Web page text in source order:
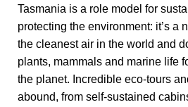
Tasmania is a role model for
protecting the environment: it’s a
the cleanest air in the world and
plants, mammals and marine life
the planet. Incredible eco-tours
abound, from self-sustained